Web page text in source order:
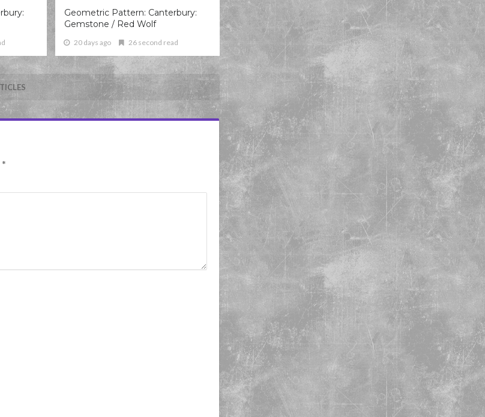
Geometric Pattern: Canterbury:
Gemstone / Red Wolf
20 days ago 26 second read
*